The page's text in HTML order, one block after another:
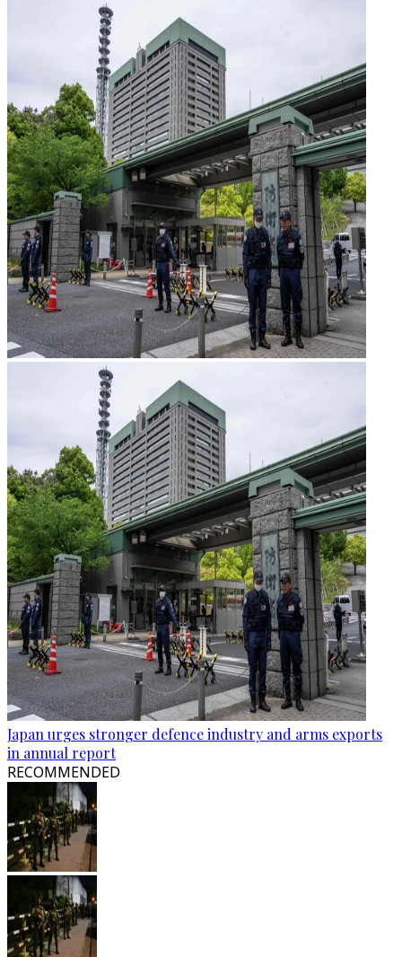
Japan urges stronger defence industry and arms exports
in annual report
RECOMMENDED